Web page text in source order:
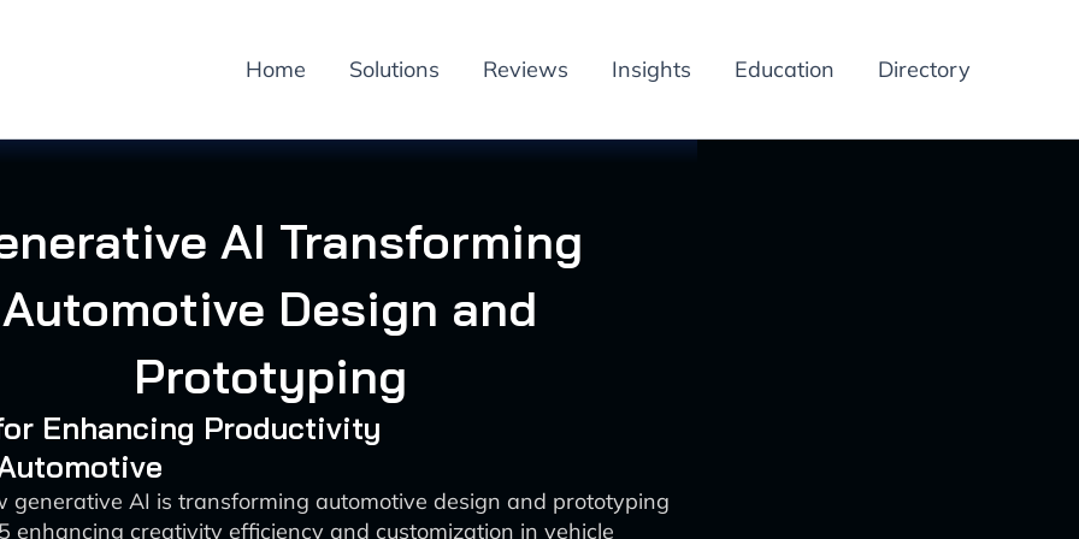
Home Solutions Reviews Insights Education Directory
AI Transforming
Automotive Design and
Prototyping
Enhancing Productivity
generative AI is transforming automotive design and prototyping
enhancing creativity efficiency and customization in vehicle